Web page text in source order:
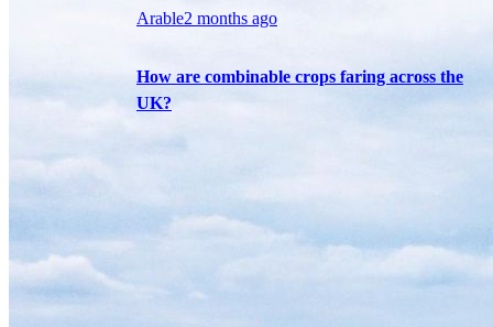
Arable2 months ago
How are combinable crops faring across the
UK?